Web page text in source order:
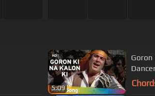
5:09
Goron